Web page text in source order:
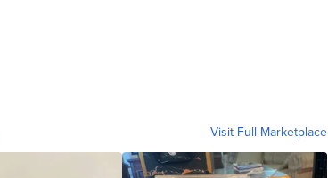
Visit Full Marketplace